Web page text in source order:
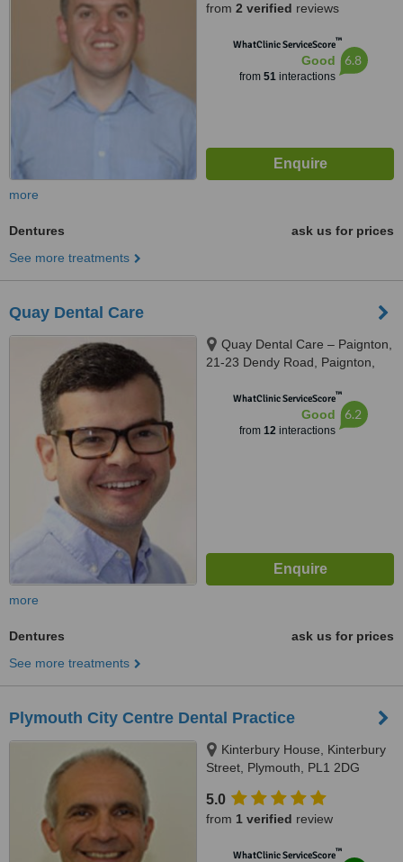
from 2 verified reviews
WhatClinic ServiceScore™
Good
from 51interactions
6.8
more
Dentures
ask us for prices
See more treatments
Quay Dental Care
Quay Dental Care – Paignton,
21-23 Dendy Road, Paignton,
WhatClinic ServiceScore™
Good
from 12interactions
6.2
more
Dentures
ask us for prices
See more treatments
Plymouth City Centre Dental Practice
Kinterbury House, Kinterbury
Street, Plymouth, PL1 2DG
5.0
from 1 verified review
WhatClinic ServiceScore™